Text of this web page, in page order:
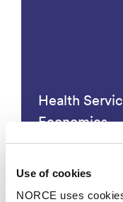
Use of cookies
NORCE uses
Health
Economics